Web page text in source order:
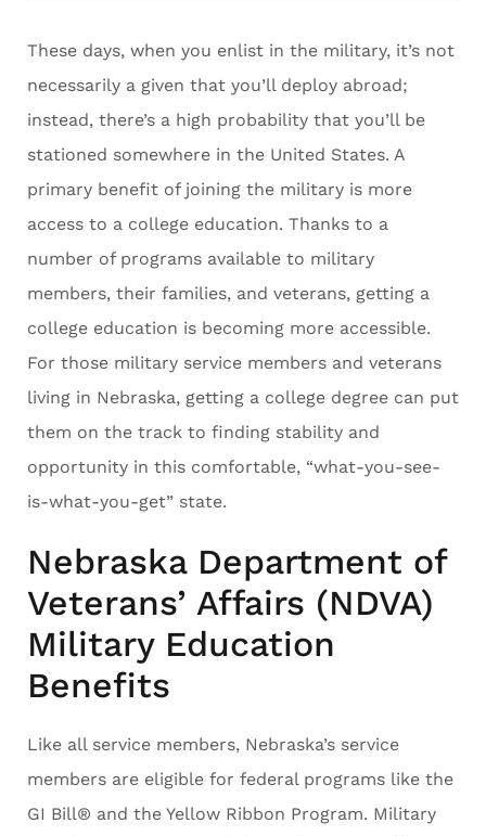
These days, when you enlist in the military, it’s not
necessarily a given that you’ll deploy abroad;
instead, there’s a high probability that you’ll be
stationed somewhere in the United States. A
primary benefit of joining the military is more
access to a college education. Thanks to a
number of programs available to military
members, their families, and veterans, getting a
college education is becoming more accessible.
For those military service members and veterans
living in Nebraska, getting a college degree can put
them on the track to finding stability and
opportunity in this comfortable, “what-you-see-
is-what-you-get” state.
Nebraska Department of
Veterans’ Affairs (NDVA)
Military Education
Benefits
Like all service members, Nebraska’s service
members are eligible for federal programs like the
GI Bill® and the Yellow Ribbon Program. Military